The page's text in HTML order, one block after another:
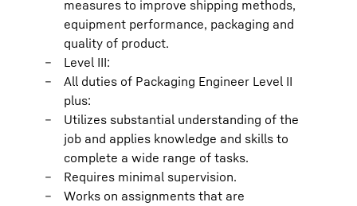
measures to improve shipping methods,
equipment performance, packaging and
quality of product.
Level III:
All duties of Packaging Engineer Level II
plus:
Utilizes substantial understanding of the
job and applies knowledge and skills to
complete a wide range of tasks.
Requires minimal supervision.
Works on assignments that are